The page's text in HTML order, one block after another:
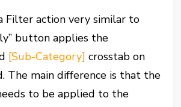
Filter action very similar to
button applies the
[Sub-Category] crosstab on
The main difference is that the
to be applied to the